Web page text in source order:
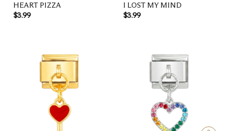
HEART PIZZA
$3.99
I LOST MY MIND
$3.99